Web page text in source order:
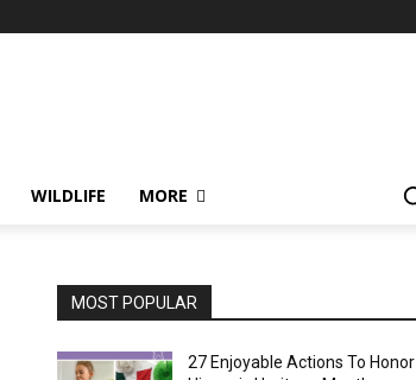
WILDLIFE MORE
MOST POPULAR
27 Enjoyable Actions To Honor